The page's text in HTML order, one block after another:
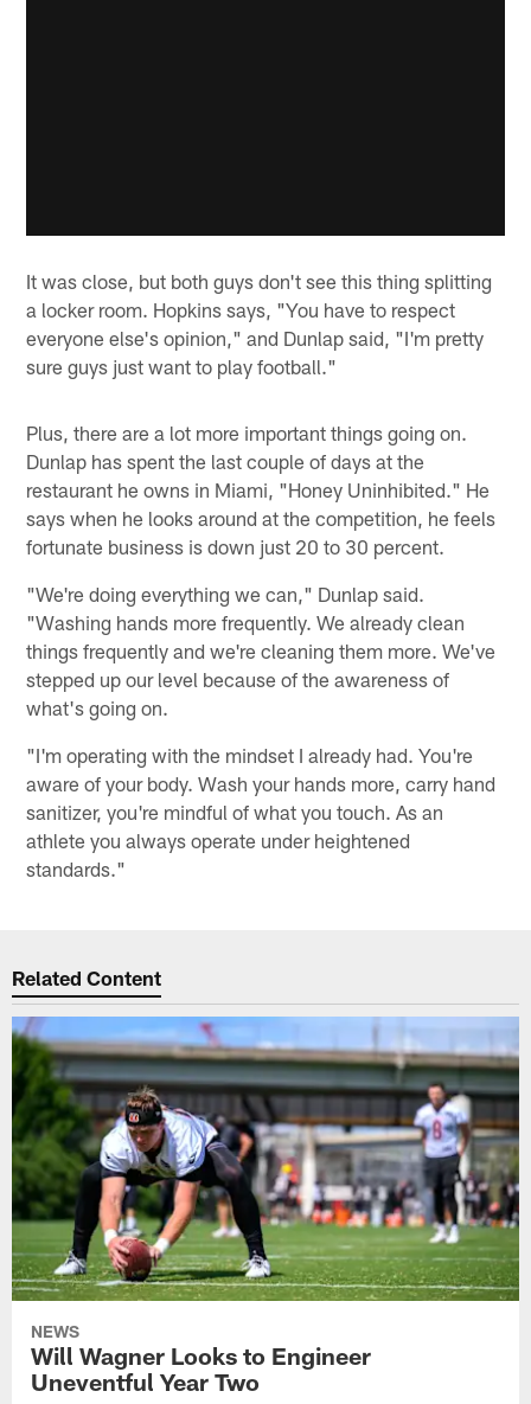
It was close, but both guys don't see this thing splitting
a locker room. Hopkins says, "You have to respect
everyone else's opinion," and Dunlap said, "I'm pretty
sure guys just want to play football."
Plus, there are a lot more important things going on.
Dunlap has spent the last couple of days at the
restaurant he owns in Miami, "Honey Uninhibited." He
says when he looks around at the competition, he feels
fortunate business is down just 20 to 30 percent.
"We're doing everything we can," Dunlap said.
"Washing hands more frequently. We already clean
things frequently and we're cleaning them more. We've
stepped up our level because of the awareness of
what's going on.
"I'm operating with the mindset I already had. You're
aware of your body. Wash your hands more, carry hand
sanitizer, you're mindful of what you touch. As an
athlete you always operate under heightened
standards."
Related Content
NEWS
Will Wagner Looks to Engineer
Uneventful Year Two